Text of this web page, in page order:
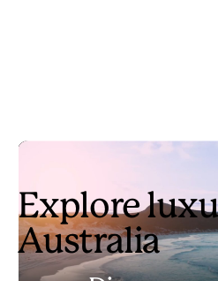
Explore
Australia